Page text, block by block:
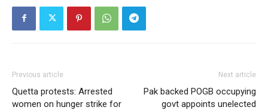
Previous article
Quetta protests: Arrested
women on hunger strike for
Next article
Pak backed POGB occupying
govt appoints unelected